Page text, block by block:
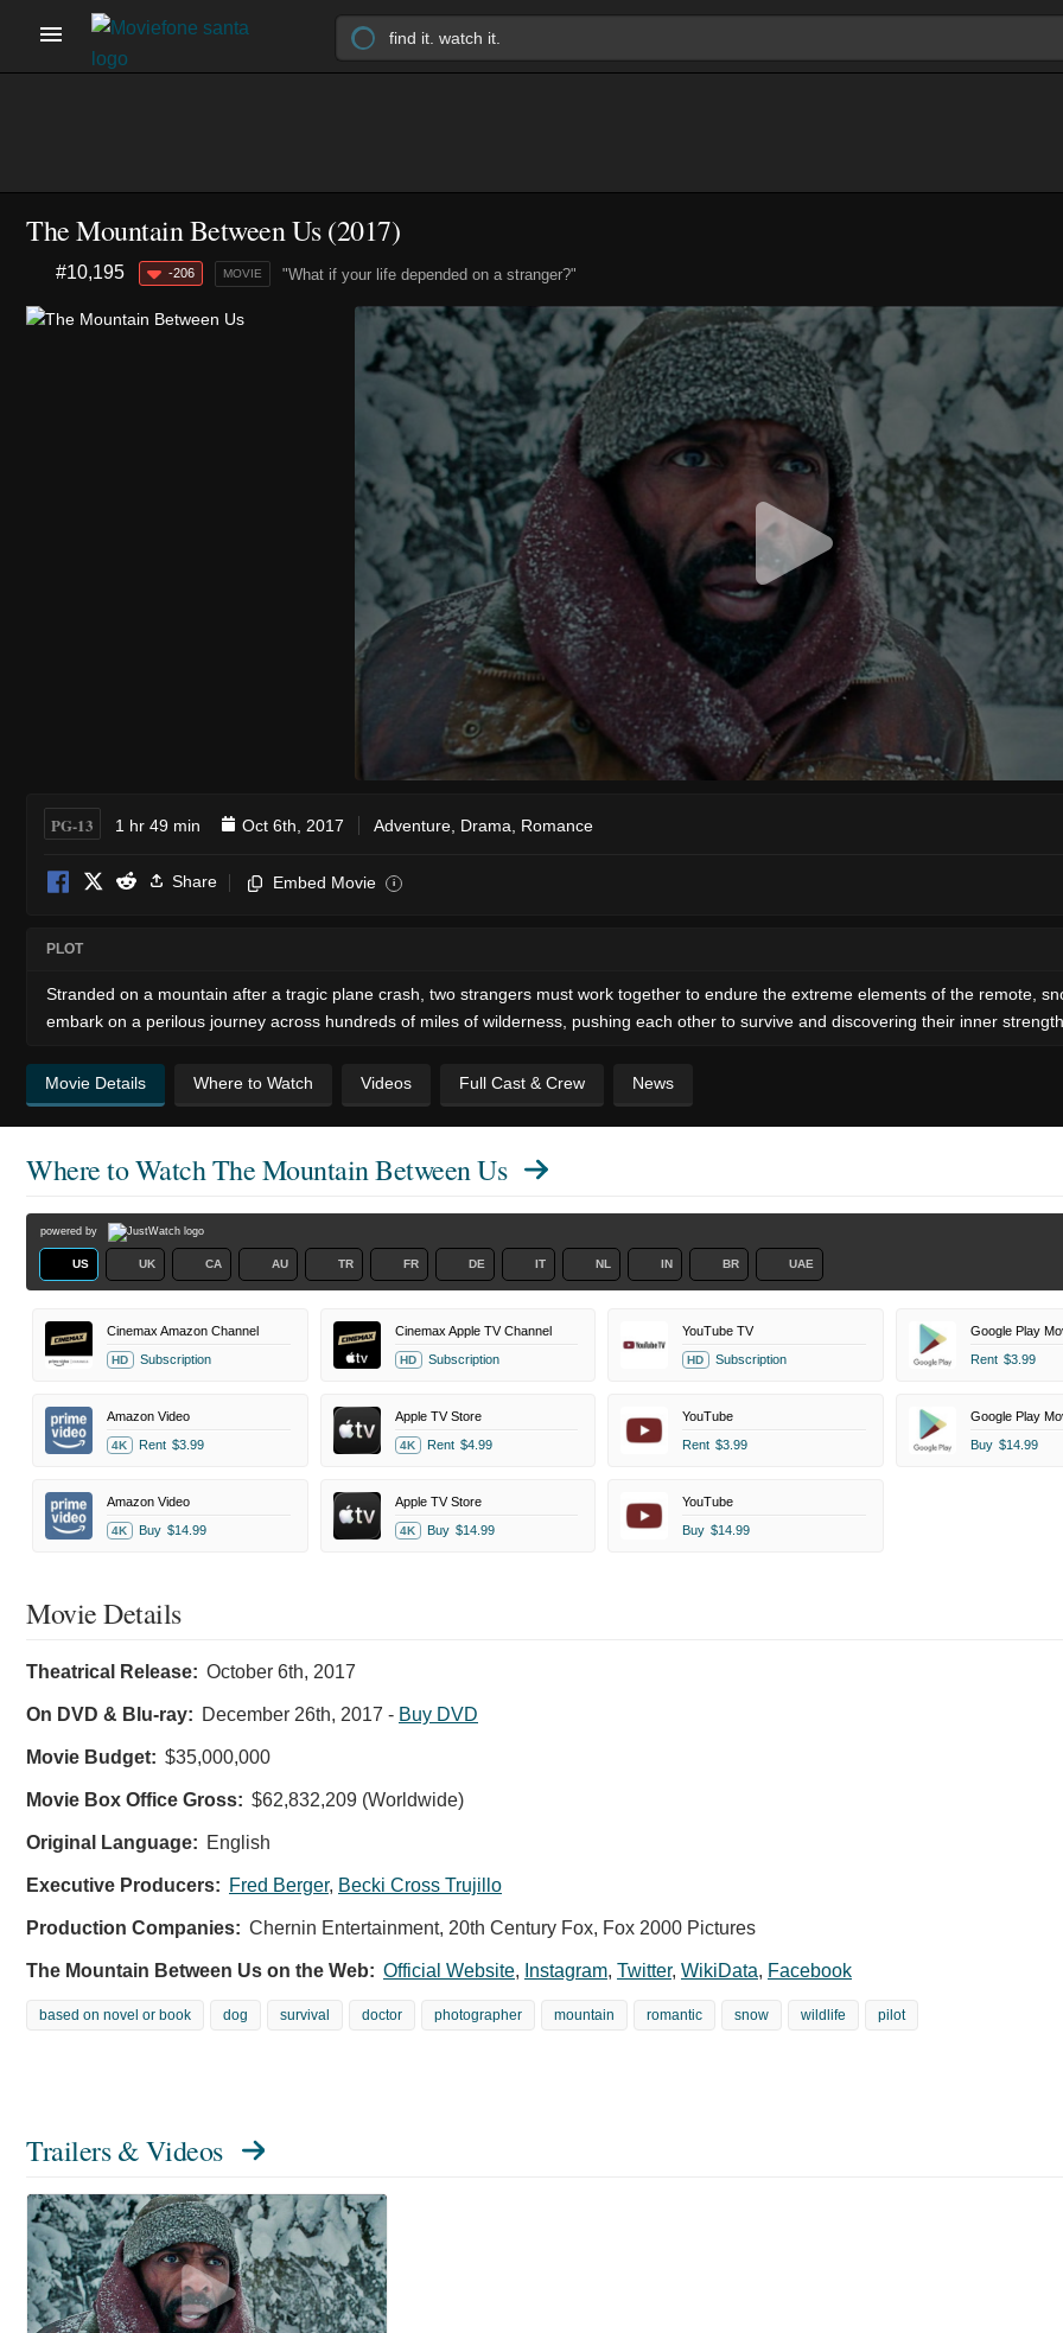
The Mountain Between Us (2017)
"What if your life depended on a stranger?"
#10,195 -206 MOVIE
PG-13 1 hr 49 min Oct 6th, 2017 Adventure Drama Romance
Share Embed Movie i
PLOT
Stranded on a mountain after a tragic plane crash, two strangers must work together to endure the extreme elements of the remote,
embark on a perilous journey across hundreds of miles of wilderness, pushing each other to survive and discovering their inner strength.
Movie Details Where to Watch Videos Full Cast & Crew News
Where to WatchThe Mountain Between Us
powered by
US UK CA AU TR FR DE IT NL IN BR UAE
Cinemax Amazon Channel
HD Subscription
Cinemax Apple TV Channel
HD Subscription
YouTube TV
HD Subscription
Google Play
Rent $3.99
Amazon Video
4K Rent $3.99
Apple TV Store
4K Rent $4.99
YouTube
Rent $3.99
Google Play
Buy $14.99
Amazon Video
4K Buy $14.99
Apple TV Store
4K Buy $14.99
YouTube
Buy $14.99
Movie Details
Theatrical Release: October 6th, 2017
On DVD & Blu-ray: December 26th, 2017 - Buy DVD
Movie Budget: $35,000,000
Movie Box Office Gross: $62,832,209 (Worldwide)
Original Language: English
Executive Producers: Fred Berger, Becki Cross Trujillo
Production Companies: Chernin Entertainment, 20th Century Fox, Fox 2000 Pictures
The Mountain Between Us on the Web: Official Website, Instagram, Twitter, WikiData, Facebook
based on novel or book dog survival doctor photographer mountain romantic snow wildlife pilot
Trailers & Videos